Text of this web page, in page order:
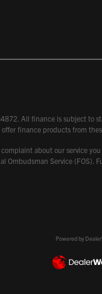
All finance is subject to
finance products from
about our service
Service
Powered by